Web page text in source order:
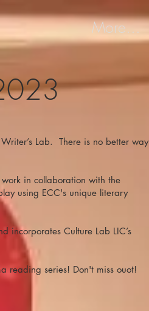
More...
Lab. There is no better way
in collaboration with the
using ECC's unique literary
incorporates Culture Lab LIC’s
reading series! Don't miss ouot!